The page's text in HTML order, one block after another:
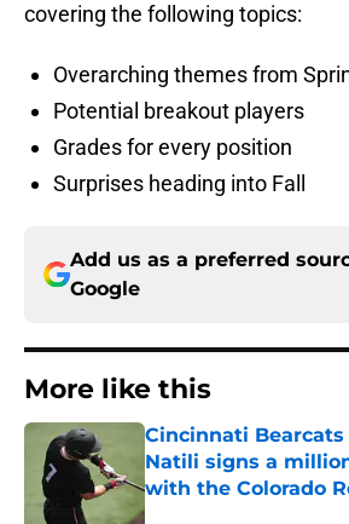
covering the following topics:
Overarching themes from
Potential breakout players
Grades for every position
Surprises heading into Fall
Add us as a preferred
Google
More like this
Cincinnati Bearcats
Natili signs a
with the Colorado
Published by on Invalid Date